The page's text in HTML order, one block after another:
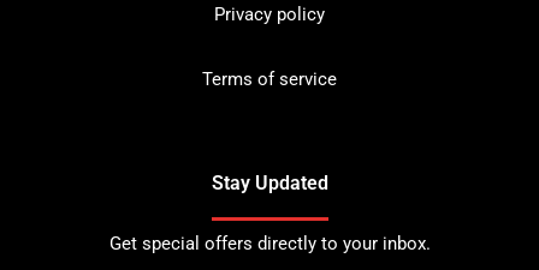
Privacy policy
Terms of service
Stay Updated
Get special offers directly to your inbox.